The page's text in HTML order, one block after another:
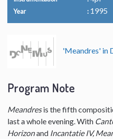
Year 1995
'Meandres' in
Program Note
Meandresis the fifth
last a whole evening. With
Horizonand Incantatie IV,